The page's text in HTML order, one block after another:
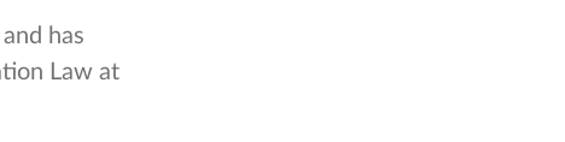
has
Law at